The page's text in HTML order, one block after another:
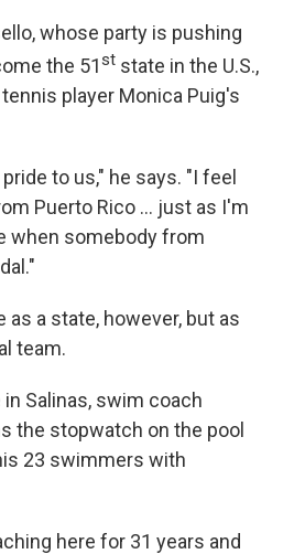
whose party is pushing
the 51st state in the U.S.,
player Monica Puig's
to us," he says. "I feel
Puerto Rico ... just as I'm
when somebody from
a state, however, but as
team.
Salinas, swim coach
the stopwatch on the pool
23 swimmers with
here for 31 years and